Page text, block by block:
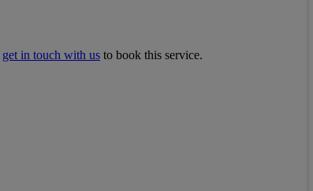
get in touch with us to book this service.